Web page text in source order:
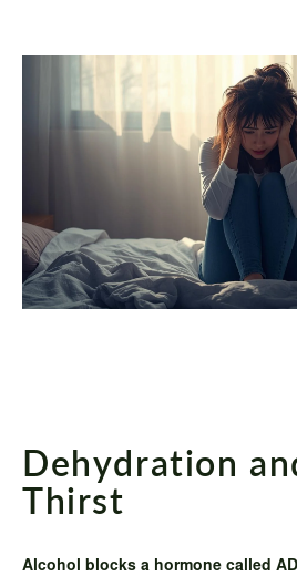
Dehydration
Thirst
Alcohol blocks a hormone called